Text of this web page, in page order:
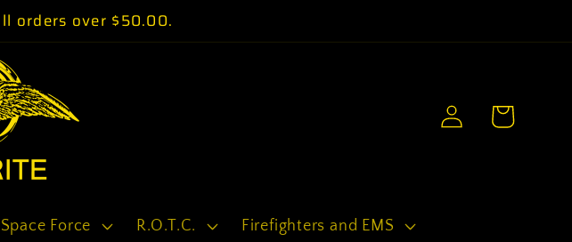
orders over $50.00.
Space Force R.O.T.C. Firefighters and EMS
Log
in
Cart